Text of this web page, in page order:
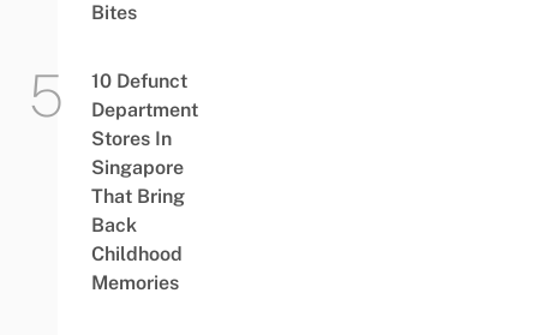
Bites
10 Defunct
Department
Stores In
Singapore
That Bring
Back
Childhood
Memories